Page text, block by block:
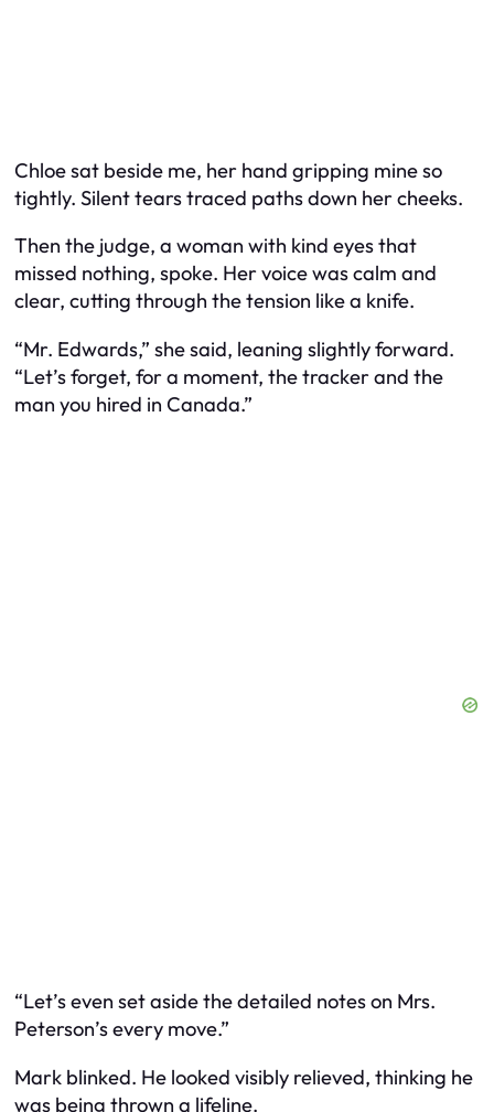
Chloe sat beside me, her hand gripping mine so
tightly. Silent tears traced paths down her cheeks.
Then the judge, a woman with kind eyes that
missed nothing, spoke. Her voice was calm and
clear, cutting through the tension like a knife.
“Mr. Edwards,” she said, leaning slightly forward.
“Let’s forget, for a moment, the tracker and the
man you hired in Canada.”
“Let’s even set aside the detailed notes on Mrs.
Peterson’s every move.”
Mark blinked. He looked visibly relieved, thinking he
was being thrown a lifeline.